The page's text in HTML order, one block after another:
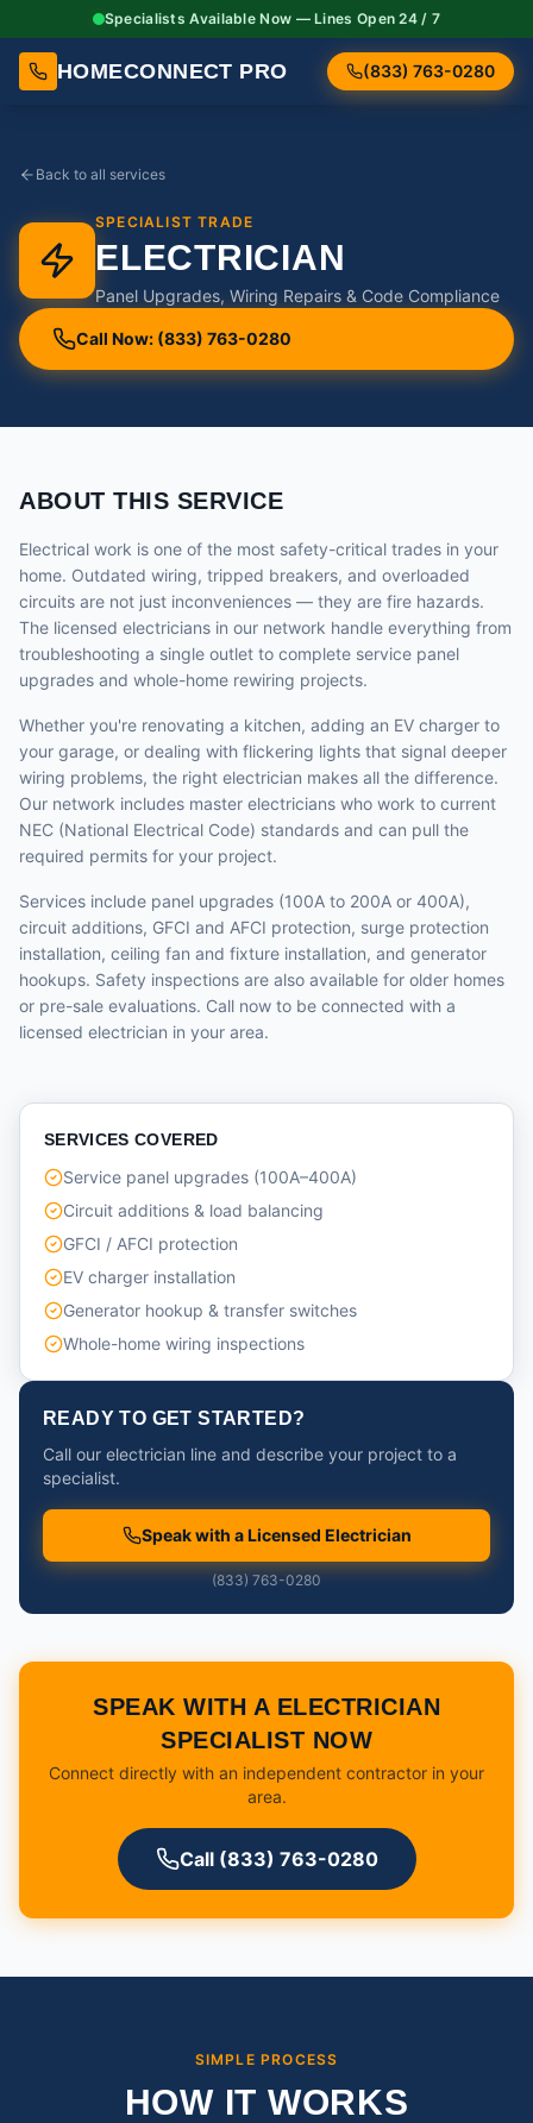
Specialists Available Now — Lines Open 24 / 7
HOMECONNECT PRO (833) 763-0280
Back to all services
SPECIALIST TRADE
ELECTRICIAN
Panel Upgrades, Wiring Repairs & Code Compliance
Call Now: (833) 763-0280
ABOUT THIS SERVICE
Electrical work is one of the most safety-critical trades in your
home. Outdated wiring, tripped breakers, and overloaded
circuits are not just inconveniences — they are fire hazards.
The licensed electricians in our network handle everything from
troubleshooting a single outlet to complete service panel
upgrades and whole-home rewiring projects.
Whether you're renovating a kitchen, adding an EV charger to
your garage, or dealing with flickering lights that signal deeper
wiring problems, the right electrician makes all the difference.
Our network includes master electricians who work to current
NEC (National Electrical Code) standards and can pull the
required permits for your project.
Services include panel upgrades (100A to 200A or 400A),
circuit additions, GFCI and AFCI protection, surge protection
installation, ceiling fan and fixture installation, and generator
hookups. Safety inspections are also available for older homes
or pre-sale evaluations. Call now to be connected with a
licensed electrician in your area.
SERVICES COVERED
Service panel upgrades (100A–400A)
Circuit additions & load balancing
GFCI / AFCI protection
EV charger installation
Generator hookup & transfer switches
Whole-home wiring inspections
READY TO GET STARTED?
Call our electrician line and describe your project to a
specialist.
Speak with a Licensed Electrician
(833) 763-0280
SPEAK WITH A ELECTRICIAN
SPECIALIST NOW
Connect directly with an independent contractor in your
area.
Call (833) 763-0280
SIMPLE PROCESS
HOW IT WORKS